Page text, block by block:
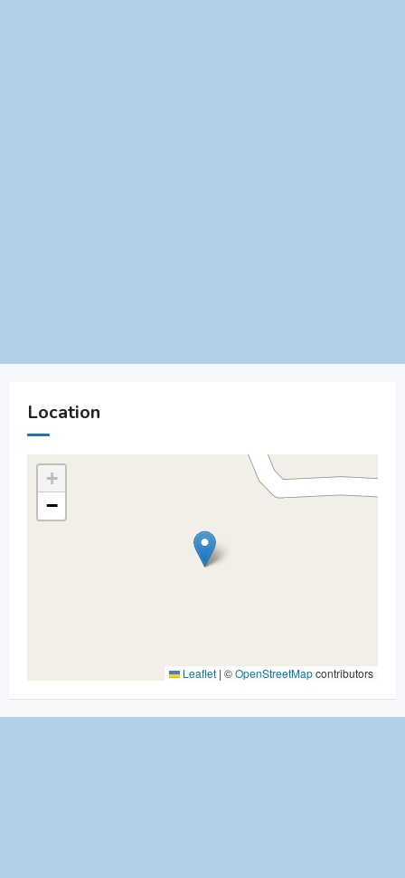
Location
+
−
Leaflet | ©OpenStreetMapcontributors